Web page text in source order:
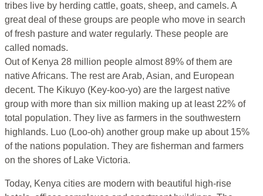
tribes live by herding cattle, goats, sheep, and camels. A
great deal of these groups are people who move in search
of fresh pasture and water regularly. These people are
called nomads.
Out of Kenya 28 million people almost 89% of them are
native Africans. The rest are Arab, Asian, and European
decent. The Kikuyo (Key-koo-yo) are the largest native
group with more than six million making up at least 22% of
total population. They live as farmers in the southwestern
highlands. Luo (Loo-oh) another group make up about 15%
of the nations population. They are fisherman and farmers
on the shores of Lake Victoria.
Today, Kenya cities are modern with beautiful high-rise